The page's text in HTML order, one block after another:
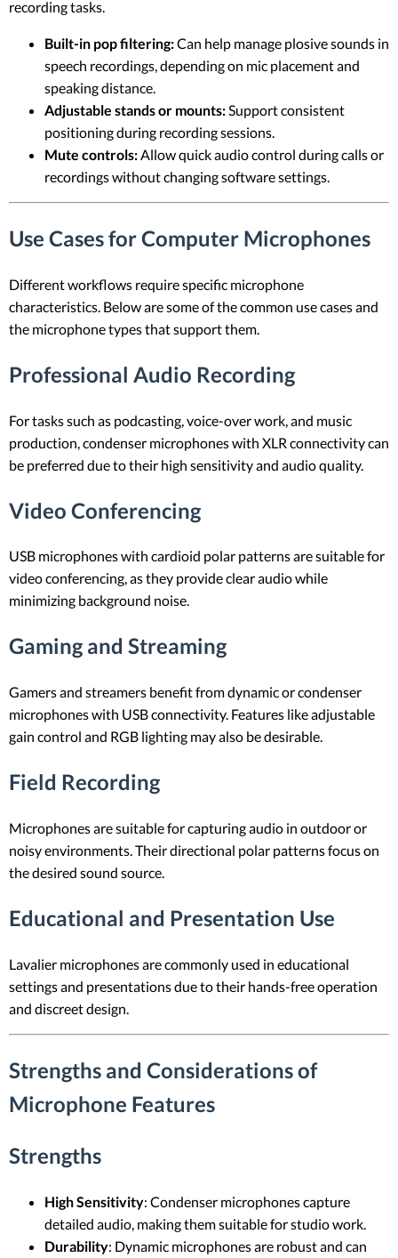
recording tasks.
Built-in pop filtering:Can help manage plosive sounds in
speech recordings, depending on mic placement and
speaking distance.
Adjustable stands or mounts:Support consistent
positioning during recording sessions.
Mute controls:Allow quick audio control during calls or
recordings without changing software settings.
Use Cases for Computer Microphones
Different workflows require specific microphone
characteristics. Below are some of the common use cases and
the microphone types that support them.
Professional Audio Recording
For tasks such as podcasting, voice-over work, and music
production, condenser microphones with XLR connectivity can
be preferred due to their high sensitivity and audio quality.
Video Conferencing
USB microphones with cardioid polar patterns are suitable for
video conferencing, as they provide clear audio while
minimizing background noise.
Gaming and Streaming
Gamers and streamers benefit from dynamic or condenser
microphones with USB connectivity. Features like adjustable
gain control and RGB lighting may also be desirable.
Field Recording
Microphones are suitable for capturing audio in outdoor or
noisy environments. Their directional polar patterns focus on
the desired sound source.
Educational and Presentation Use
Lavalier microphones are commonly used in educational
settings and presentations due to their hands-free operation
and discreet design.
Strengths and Considerations of
Microphone Features
Strengths
High Sensitivity: Condenser microphones capture
detailed audio, making them suitable for studio work.
Durability: Dynamic microphones are robust and can